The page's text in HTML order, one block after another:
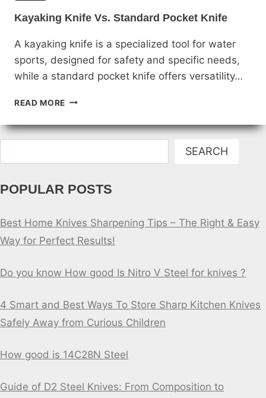
Kayaking Knife Vs. Standard Pocket Knife
A kayaking knife is a specialized tool for water
sports, designed for safety and specific needs,
while a standard pocket knife offers versatility…
READ MORE KAYAKING
VS.
STANDARD
KNIFE
SEARCH
POPULAR POSTS
Best Home Knives Sharpening Tips – The Right & Easy
Way for Perfect Results!
Do you know How good Is Nitro V Steel for knives ?
4 Smart and Best Ways To Store Sharp Kitchen Knives
Safely Away from Curious Children
How good is 14C28N Steel
Guide of D2 Steel Knives: From Composition to